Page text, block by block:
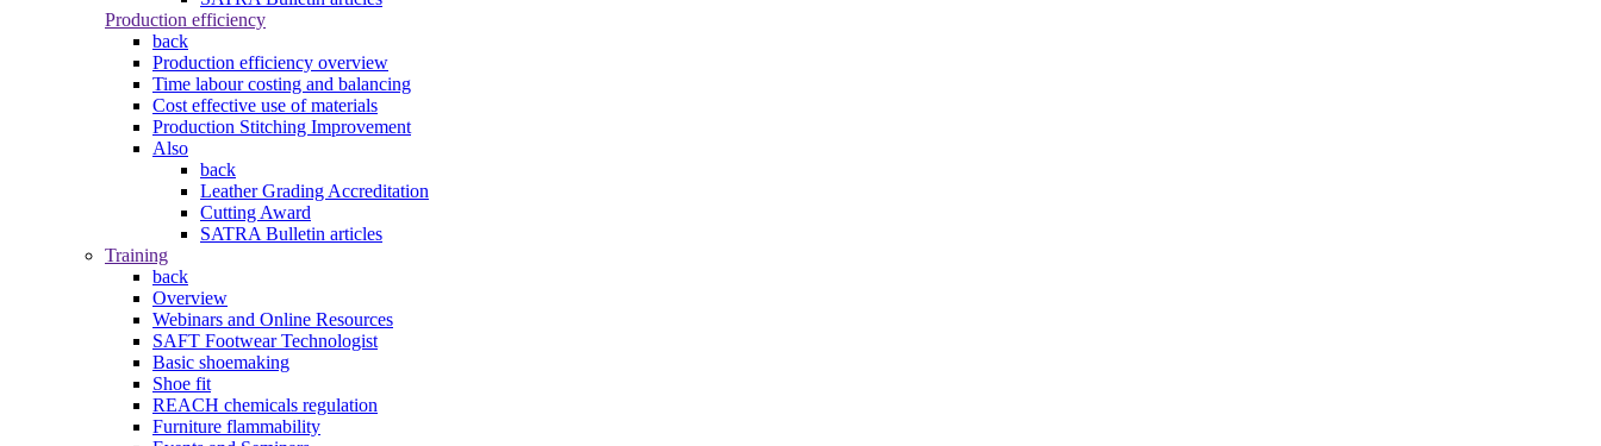
Production efficiency
back
Production efficiency overview
Time labour costing and balancing
Cost effective use of materials
Production Stitching Improvement
Also
back
Leather Grading Accreditation
Cutting Award
SATRA Bulletin articles
Training
back
Overview
Webinars and Online Resources
SAFT Footwear Technologist
Basic shoemaking
Shoe fit
REACH chemicals regulation
Furniture flammability